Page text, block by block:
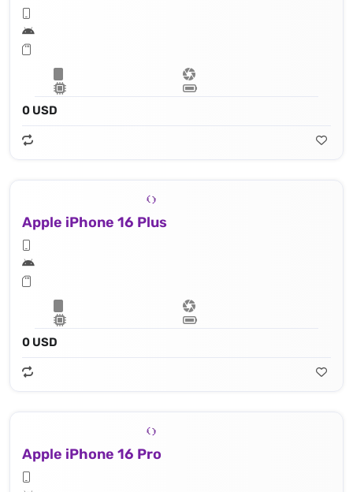
0 USD
Apple iPhone 16 Plus
0 USD
Apple iPhone 16 Pro